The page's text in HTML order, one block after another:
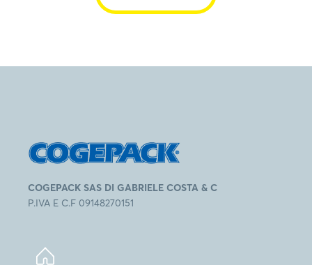
COGEPACK SAS DI GABRIELE COSTA & C
P.IVA E C.F 09148270151